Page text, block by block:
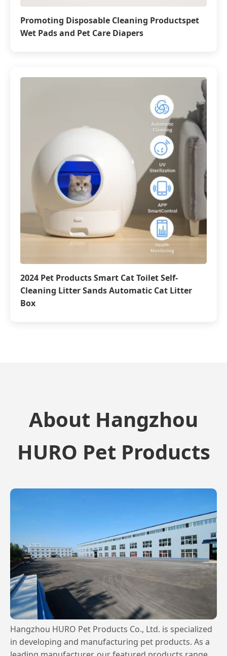
Promoting Disposable Cleaning Productspet
Wet Pads and Pet Care Diapers
2024 Pet Products Smart Cat Toilet Self-
Cleaning Litter Sands Automatic Cat Litter
Box
About Hangzhou
HURO Pet Products
Hangzhou HURO Pet Products Co., Ltd. is specialized
in developing and manufacturing pet products. As a